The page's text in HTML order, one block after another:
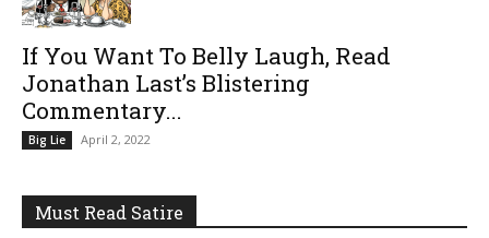
If You Want To Belly Laugh, Read
Jonathan Last’s Blistering
Commentary...
Big Lie April 2, 2022
Must Read Satire